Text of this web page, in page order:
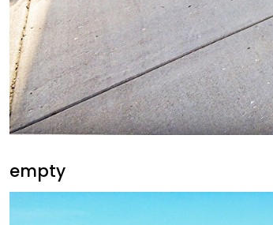
empty